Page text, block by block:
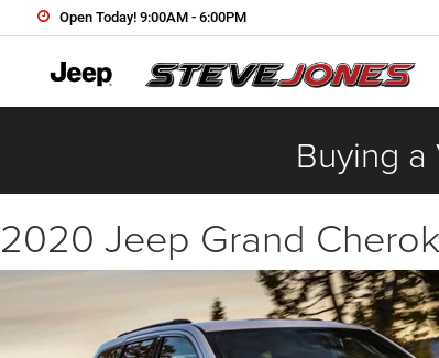
Open Today! 9:00AM - 6:00PM
Buying a
2020 Jeep Grand